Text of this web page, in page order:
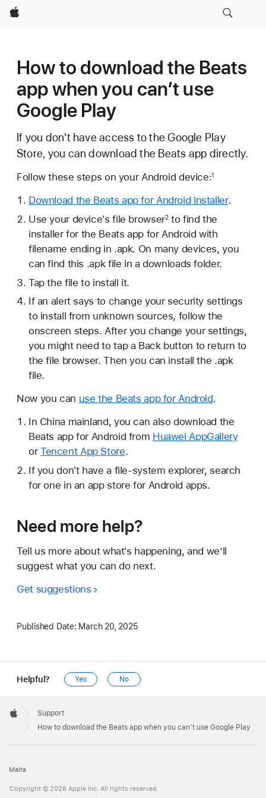
Apple
How to download the Beats
app when you can’t use
Google Play
If you don't have access to the Google Play
Store, you can download the Beats app directly.
Follow these steps on your Android device:1
Download the Beats app for Android installer.
Use your device's file browser2to find the
installer for the Beats app for Android with
filename ending in .apk. On many devices, you
can find this .apk file in a downloads folder.
Tap the file to install it.
If an alert says to change your security settings
to install from unknown sources, follow the
onscreen steps. After you change your settings,
you might need to tap a Back button to return to
the file browser. Then you can install the .apk
file.
Now you can use the Beats app for Android.
In China mainland, you can also download the
Beats app for Android from Huawei AppGallery
or Tencent App Store.
If you don't have a file-system explorer, search
for one in an app store for Android apps.
Need more help?
Tell us more about what's happening, and we’ll
suggest what you can do next.
Get suggestions
Published Date: March 20, 2025
Helpful? Yes No
Footer

Apple
Support
How to download the Beats app when you can’t use Google Play
Malta
Copyright © 2026 Apple Inc. All rights reserved.